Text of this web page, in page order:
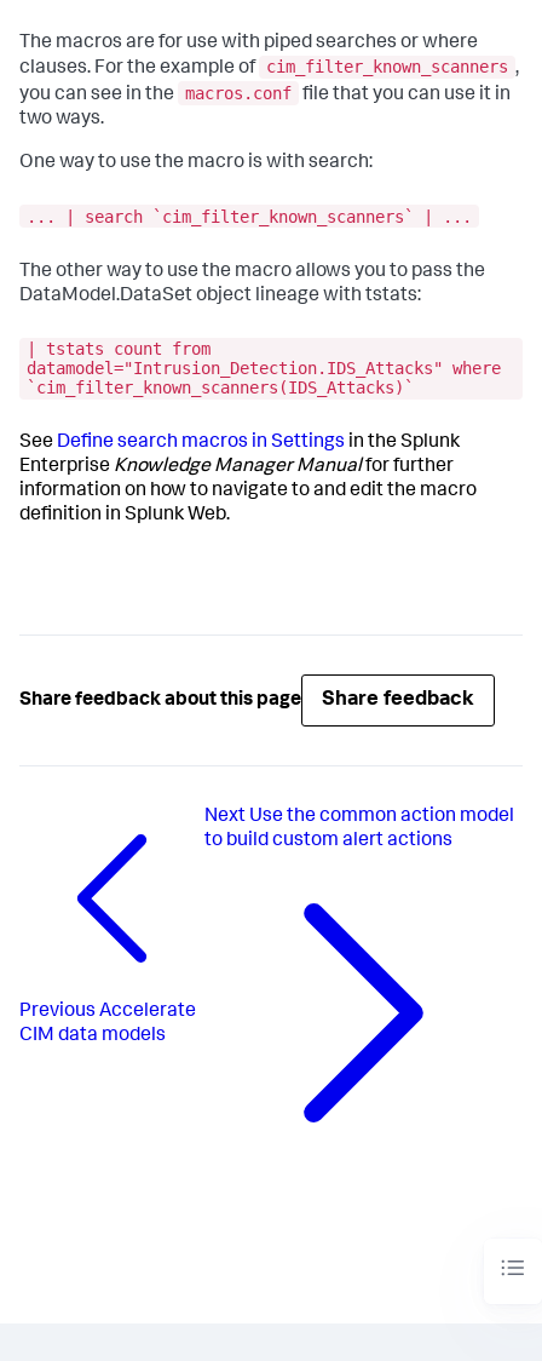
The macros are for use with piped searches or where
clauses. For the example of cim_filter_known_scanners ,
you can see in the
macros.conf file that you can use it in
two ways.
One way to use the macro is with search:
... | search `cim_filter_known_scanners` | ...
The other way to use the macro allows you to pass the
DataModel.DataSet object lineage with tstats:
| tstats count from
datamodel="Intrusion_Detection.IDS_Attacks" where
`cim_filter_known_scanners(IDS_Attacks)`
See Define search macros in Settings in the Splunk
Enterprise Knowledge Manager Manualfor further
information on how to navigate to and edit the macro
definition in Splunk Web.
Share feedback about this page Share feedback
Previous Accelerate
CIM data models
Next Use the common action model
to build custom alert actions